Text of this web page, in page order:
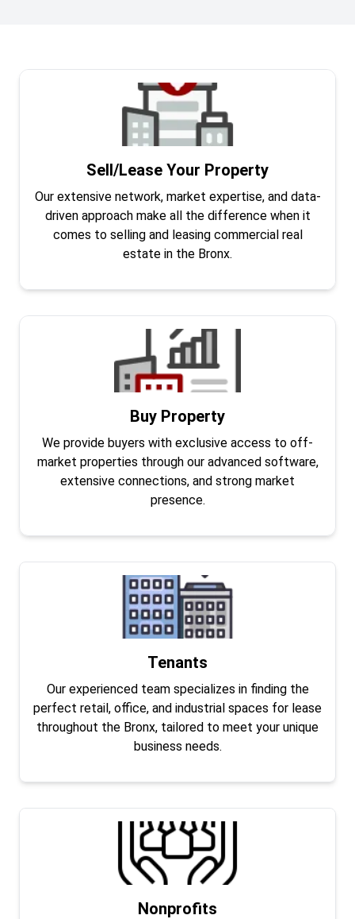
Sell/Lease Your Property
Our extensive network, market expertise, and data-
driven approach make all the difference when it
comes to selling and leasing commercial real
estate in the Bronx.
Buy Property
We provide buyers with exclusive access to off-
market properties through our advanced software,
extensive connections, and strong market
presence.
Tenants
Our experienced team specializes in finding the
perfect retail, office, and industrial spaces for lease
throughout the Bronx, tailored to meet your unique
business needs.
Nonprofits